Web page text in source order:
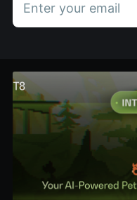
Enter your email